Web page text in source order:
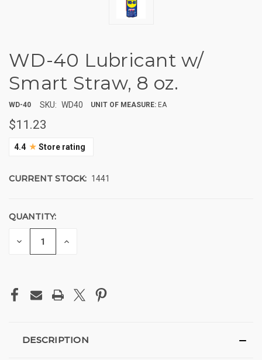
WD-40 Lubricant w/
Smart Straw, 8 oz.
WD-40 SKU: WD40 UNIT OF MEASURE: EA
$11.23
4.4 ★ Store rating
CURRENT STOCK: 1441
QUANTITY:
DECREASE
QUANTITY
INCREASE
DESCRIPTION